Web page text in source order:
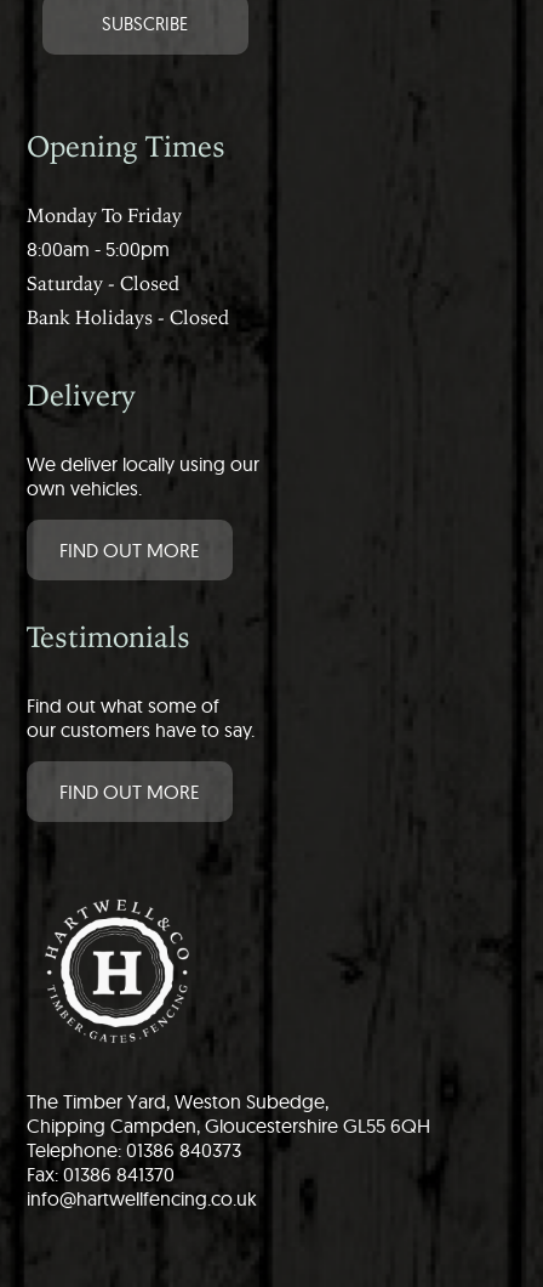
Opening Times
Monday To Friday
8:00am - 5:00pm
Saturday - Closed
Bank Holidays - Closed
Delivery
We deliver locally using our
own vehicles.
FIND OUT MORE
Testimonials
Find out what some of
our customers have to say.
FIND OUT MORE
The Timber Yard, Weston Subedge,
Chipping Campden, Gloucestershire GL55 6QH
Telephone: 01386 840373
Fax: 01386 841370
info@hartwellfencing.co.uk